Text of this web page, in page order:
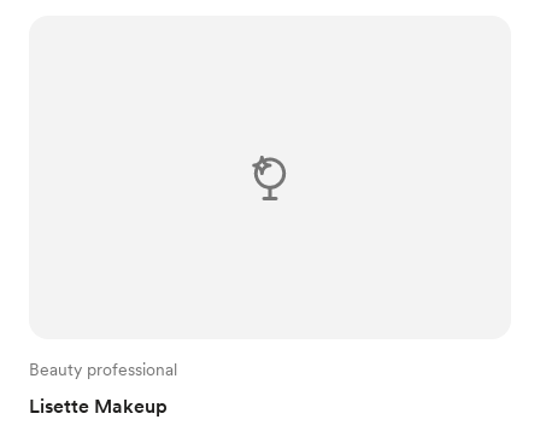
Beauty professional
Lisette Makeup